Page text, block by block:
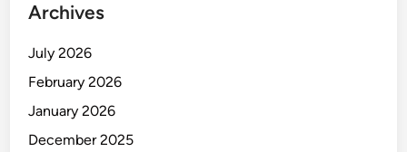
Archives
July 2026
February 2026
January 2026
December 2025